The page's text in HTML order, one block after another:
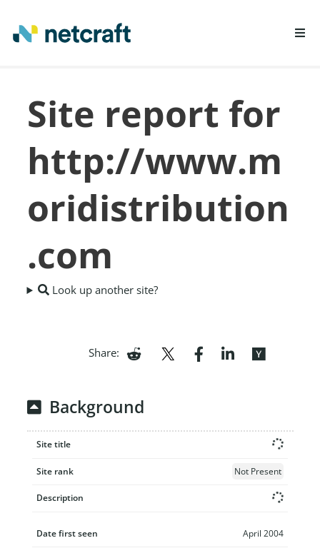
REPORT FRAUD
Site report for
http://www.m
oridistribution
.com
Look up another site?
Share:
Background
Site title
Site rank Not Present
Description
Date first seen April 2004